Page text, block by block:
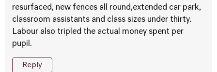
resurfaced, new fences all round,extended car park,
classroom assistants and class sizes under thirty.
Labour also tripled the actual money spent per
pupil.
Reply